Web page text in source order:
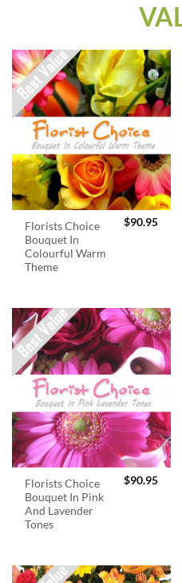
Florists Choice
Bouquet In
Colourful Warm
Theme
$90.95
Florists Choice
Bouquet In Pink
And Lavender
Tones
$90.95